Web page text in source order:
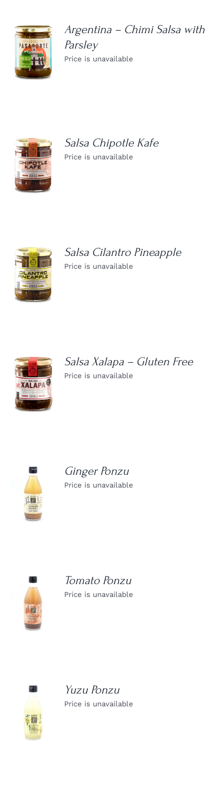
DETAILS
Argentina – Chimi Salsa with
Parsley
Price is unavailable
DETAILS
Salsa Chipotle Kafe
Price is unavailable
DETAILS
Salsa Cilantro Pineapple
Price is unavailable
DETAILS
Salsa Xalapa – Gluten Free
Price is unavailable
DETAILS
Ginger Ponzu
Price is unavailable
DETAILS
Tomato Ponzu
Price is unavailable
DETAILS
Yuzu Ponzu
Price is unavailable